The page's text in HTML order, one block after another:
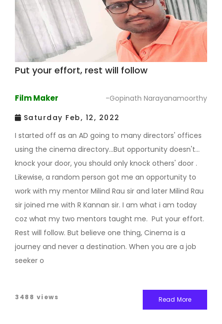
Put your effort, rest will follow
-Gopinath Narayanamoorthy
Film Maker
Saturday Feb, 12, 2022
I started off as an AD going to many directors' offices
using the cinema directory...But opportunity doesn't
knock your door, you should only knock others' door .
Likewise, a random person got me an opportunity to
work with my mentor Milind Rau sir and later Milind Rau
sir joined me with R Kannan sir. I am what i am today
coz what my two mentors taught me. Put your effort.
Rest will follow. But believe one thing, Cinema is a
journey and never a destination. When you are a job
seeker o
Read More
3488 views